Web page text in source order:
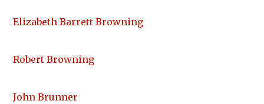
Elizabeth Barrett Browning
Robert Browning
John Brunner